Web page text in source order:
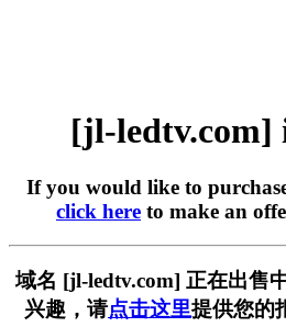
[jl-ledtv.com]
If you would like to
click here to make an
域名 [jl-ledtv.com] 正在出售
兴趣，请点击这里提供您的